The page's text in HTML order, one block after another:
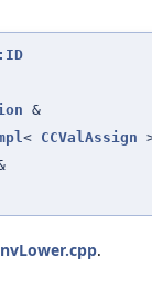
&
< CCValAssign
.